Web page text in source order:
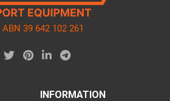
39 642 102 261
INFORMATION